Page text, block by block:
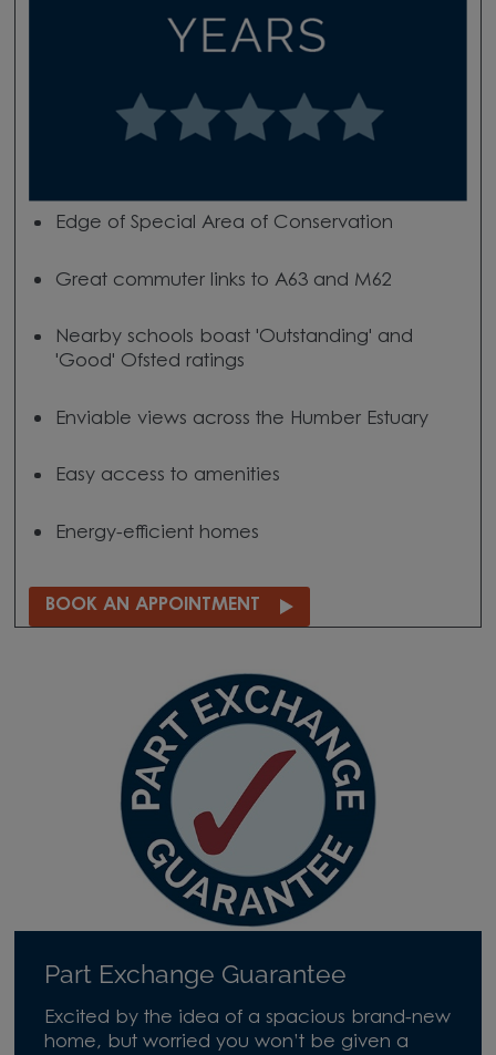
Edge of Special Area of Conservation
Great commuter links to A63 and M62
Nearby schools boast 'Outstanding' and
'Good' Ofsted ratings
Enviable views across the Humber Estuary
Easy access to amenities
Energy-efficient homes
BOOK AN APPOINTMENT
Part Exchange Guarantee
Excited by the idea of a spacious brand-new
home, but worried you won’t be given a